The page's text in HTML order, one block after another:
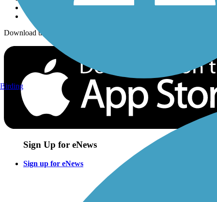
Download the free TrailLink app!
Sign Up for eNews
Sign up for eNews
Birding